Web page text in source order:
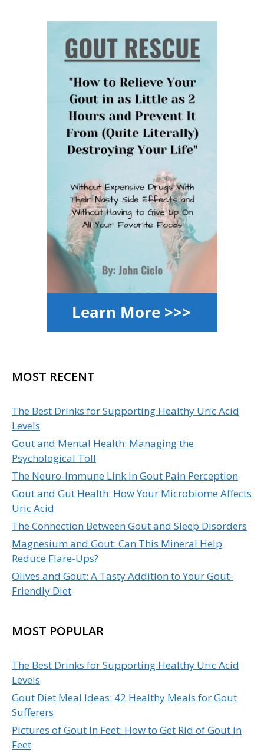
MOST RECENT
The Best Drinks for Supporting Healthy Uric Acid
Levels
Gout and Mental Health: Managing the
Psychological Toll
The Neuro-Immune Link in Gout Pain Perception
Gout and Gut Health: How Your Microbiome Affects
Uric Acid
The Connection Between Gout and Sleep Disorders
Magnesium and Gout: Can This Mineral Help
Reduce Flare-Ups?
Olives and Gout: A Tasty Addition to Your Gout-
Friendly Diet
MOST POPULAR
The Best Drinks for Supporting Healthy Uric Acid
Levels
Gout Diet Meal Ideas: 42 Healthy Meals for Gout
Sufferers
Pictures of Gout In Feet: How to Get Rid of Gout in
Feet